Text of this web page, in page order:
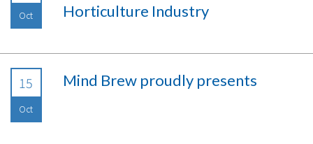
Oct
Horticulture Industry
15
Oct
Mind Brew proudly presents